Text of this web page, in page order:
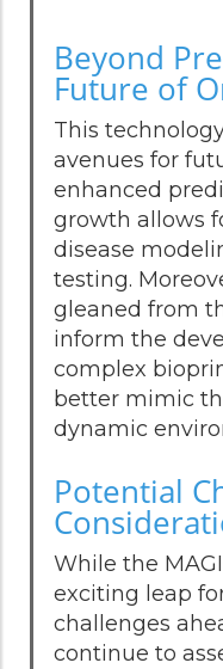
Beyond
Future of
This
avenues for
enhanced
growth allows
disease
testing.
gleaned from
inform the
complex
better mimic
dynamic
Potential
While the
exciting leap
challenges
continue to